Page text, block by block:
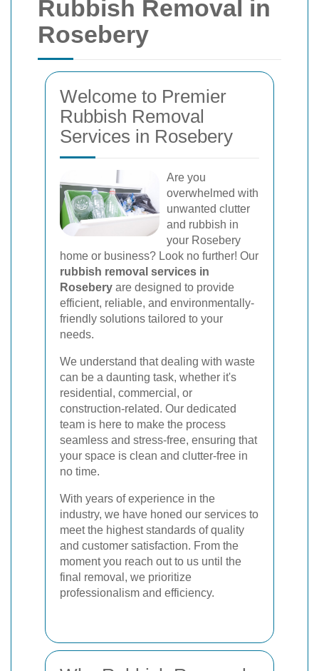
Rubbish Removal in
Rosebery
Welcome to Premier
Rubbish Removal
Services in Rosebery
Are you
overwhelmed with
unwanted clutter
and rubbish in
your Rosebery
home or business? Look no further! Our
rubbish removal services in
Rosebery are designed to provide
efficient, reliable, and environmentally-
friendly solutions tailored to your
needs.
We understand that dealing with waste
can be a daunting task, whether it's
residential, commercial, or
construction-related. Our dedicated
team is here to make the process
seamless and stress-free, ensuring that
your space is clean and clutter-free in
no time.
With years of experience in the
industry, we have honed our services to
meet the highest standards of quality
and customer satisfaction. From the
moment you reach out to us until the
final removal, we prioritize
professionalism and efficiency.